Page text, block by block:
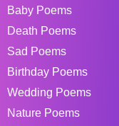
Baby Poems
Death Poems
Sad Poems
Birthday Poems
Wedding Poems
Nature Poems